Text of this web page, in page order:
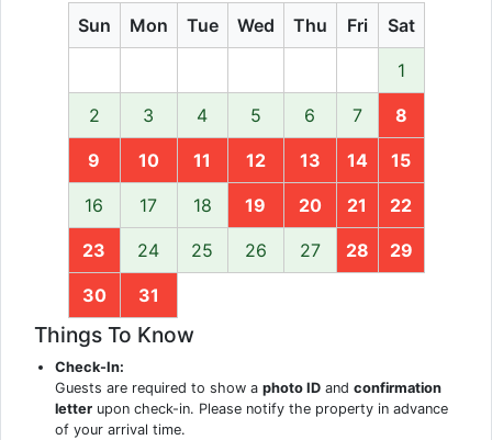
Sun Mon Tue Wed Thu Fri Sat
1
2 3 4 5 6 7 8
9 10 11 12 13 14 15
16 17 18 19 20 21 22
23 24 25 26 27 28 29
30 31
Things To Know
Check-In:
Guests are required to show aphoto ID andconfirmation
letter upon check-in. Please notify the property in advance
of your arrival time.